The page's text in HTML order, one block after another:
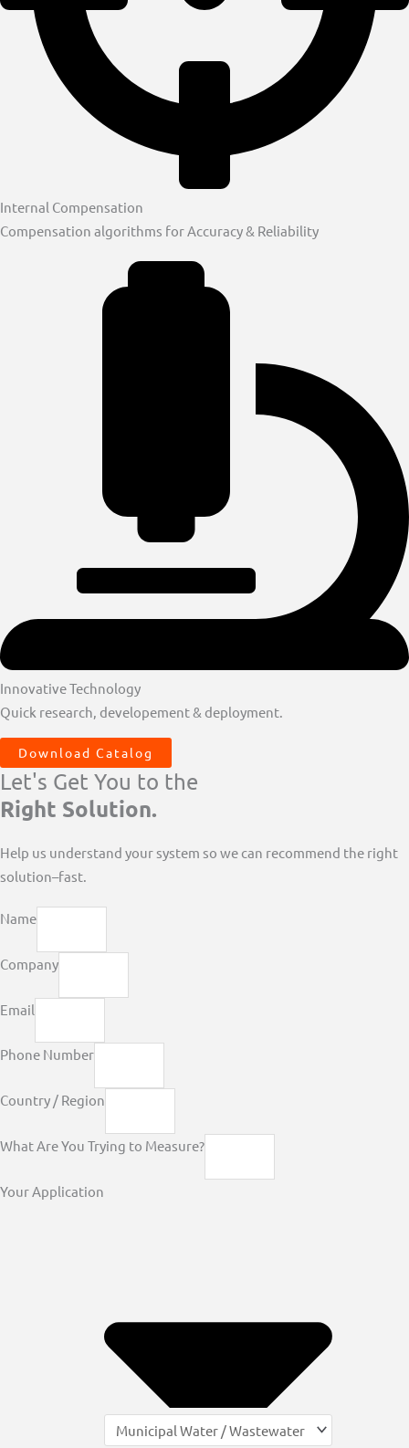
Internal Compensation
Compensation algorithms for Accuracy & Reliability
Innovative Technology
Quick research, developement & deployment.
Download Catalog
Let's Get You to the
Right Solution.
Help us understand your system so we can recommend the right
solution–fast.
Name
Company
Email
Phone Number
Country / Region
What Are You Trying to Measure?
Your Application